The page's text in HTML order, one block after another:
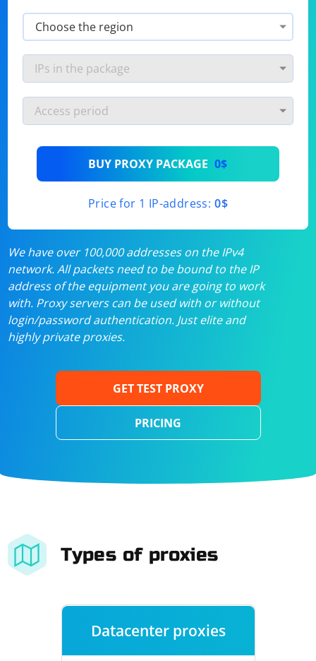
BUY PROXY PACKAGE 0$
Price for 1 IP-address: 0$
We have over 100,000 addresses on the IPv4
network. All packets need to be bound to the IP
address of the equipment you are going to work
with. Proxy servers can be used with or without
login/password authentication. Just elite and
highly private proxies.
GET TEST PROXY
PRICING
Types of proxies
Datacenter proxies